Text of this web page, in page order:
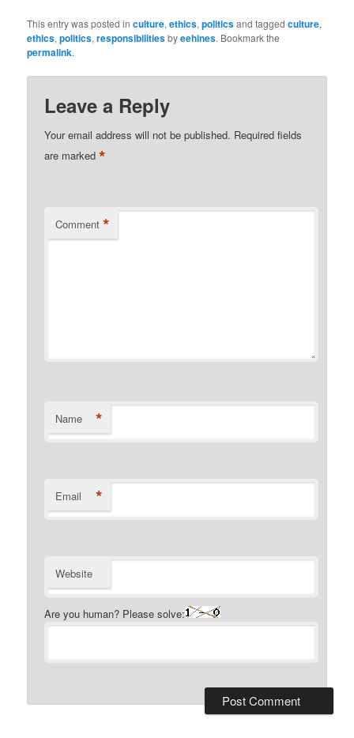
This entry was posted inculture,ethics,politicsand taggedculture,
ethics,politics,responsibilitiesbyeehines. Bookmark the
permalink.
Leave a Reply
Your email address will not be published. Required fields
are marked*
Comment *
Name *
Email *
Website
Are you human? Please solve: